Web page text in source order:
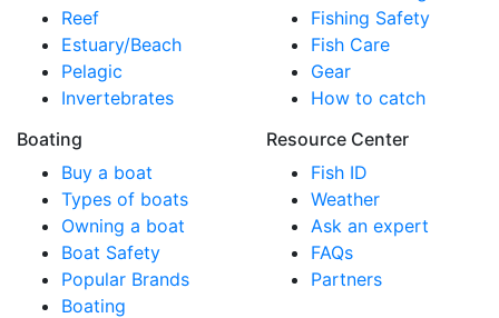
Reef
Estuary/Beach
Pelagic
Invertebrates
Fishing Safety
Fish Care
Gear
How to catch
Boating
Buy a boat
Types of boats
Owning a boat
Boat Safety
Popular Brands
Boating
Resource Center
Fish ID
Weather
Ask an expert
FAQs
Partners